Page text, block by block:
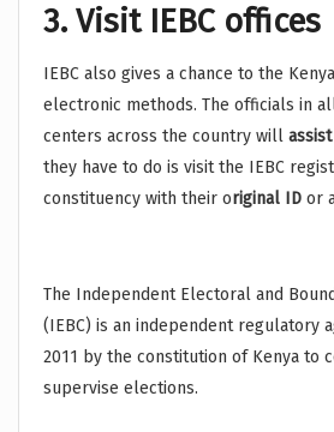
3. Visit IEBC offices
IEBC also gives a chance to the
electronic methods. The officials in
centers across the country will assist
they have to do is visit the IEBC
constituency with their original ID or
The Independent Electoral and
(IEBC) is an independent regulatory
2011 by the constitution of Kenya to
supervise elections.